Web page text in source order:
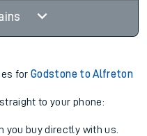
forGodstone to Alfreton
to your phone:
you buy directly with us.